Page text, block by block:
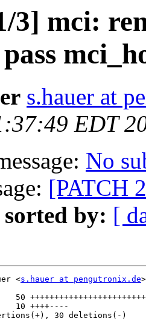
3] mci:
s.hauer at
EDT
No
[PATCH
sorted by: [
<s.hauer at pengutronix.de>
50
10 ++++----
30 deletions(-)